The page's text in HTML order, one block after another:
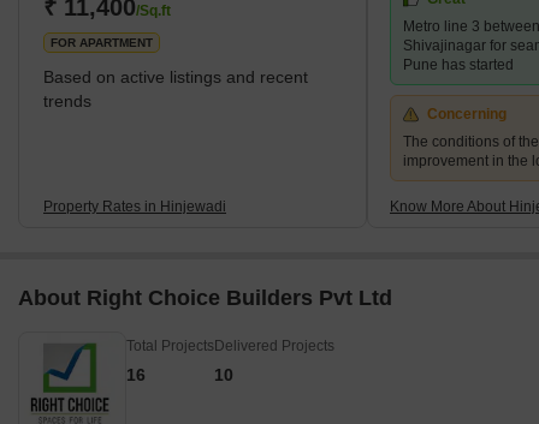
About Hinjewadi? <s
₹ 11,400/Sq.ft
FOR APARTMENT
Based on active listings and recent
trends
Property Rates in Hinjewadi
Metro line 3
Shivajinagar for
Pune has started
Concerning
The conditions of
improvement in the
Know More About
About Right Choice Builders Pvt Ltd
Total Projects
16
Delivered Projects
10